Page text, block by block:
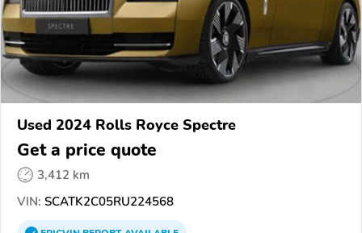
Used 2024 Rolls Royce Spectre
Get a price quote
3,412 km
VIN: SCATK2C05RU224568